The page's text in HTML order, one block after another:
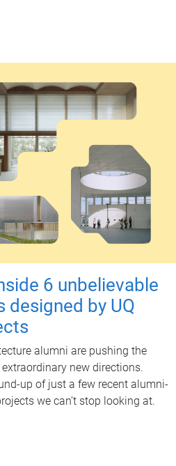
6 unbelievable
designed by UQ
alumni are pushing the
new directions.
up of just a few recent alumni-
we can’t stop looking at.